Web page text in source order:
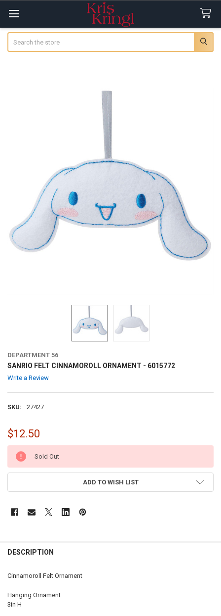
DEPARTMENT 56
SANRIO FELT CINNAMOROLL ORNAMENT - 6015772
Write a Review
SKU: 27427
$12.50
CURRENT
STOCK:
Sold Out
ADD TO WISH LIST
DESCRIPTION
Cinnamoroll Felt Ornament
Hanging Ornament
3in H